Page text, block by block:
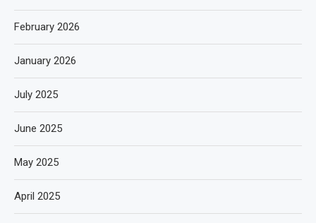
February 2026
January 2026
July 2025
June 2025
May 2025
April 2025